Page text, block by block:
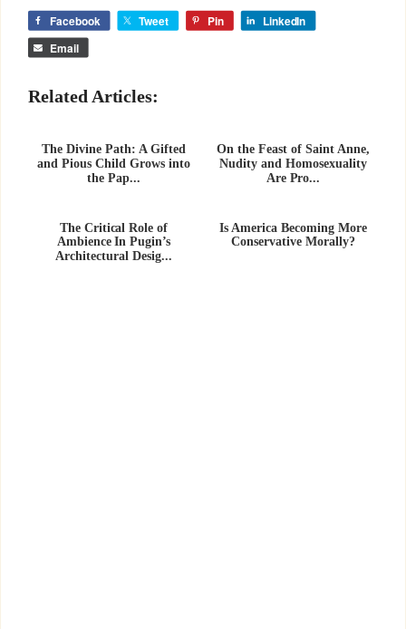
Facebook Tweet Pin LinkedIn
Email
Related Articles:
The Divine Path: A Gifted
and Pious Child Grows into
the Pap...
On the Feast of Saint Anne,
Nudity and Homosexuality
Are Pro...
The Critical Role of
Ambience In Pugin’s
Architectural Desig...
Is America Becoming More
Conservative Morally?